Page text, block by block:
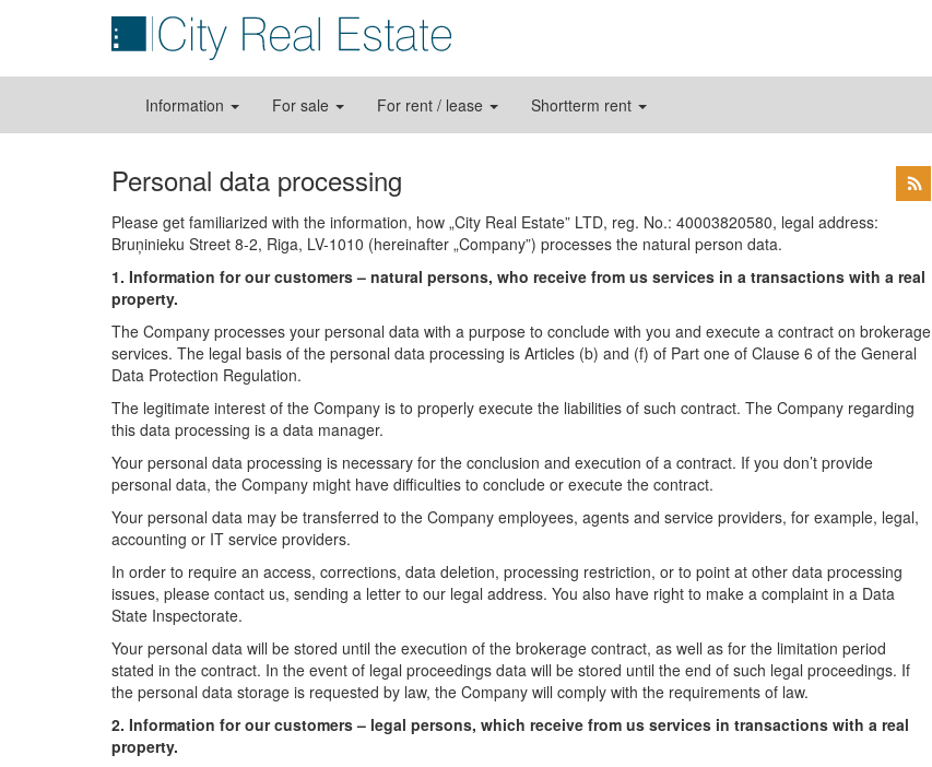
Information For sale For rent / lease Shortterm rent
Personal data processing
Please get familiarized with the information, how „City Real Estate” LTD, reg. No.: 40003820580, legal address:
Bruņinieku Street 8-2, Riga, LV-1010 (hereinafter „Company”) processes the natural person data.
1. Information for our customers – natural persons, who receive from us services in a transactions with a real
property.
The Company processes your personal data with a purpose to conclude with you and execute a contract on brokerage
services. The legal basis of the personal data processing is Articles (b) and (f) of Part one of Clause 6 of the General
Data Protection Regulation.
The legitimate interest of the Company is to properly execute the liabilities of such contract. The Company regarding
this data processing is a data manager.
Your personal data processing is necessary for the conclusion and execution of a contract. If you don’t provide
personal data, the Company might have difficulties to conclude or execute the contract.
Your personal data may be transferred to the Company employees, agents and service providers, for example, legal,
accounting or IT service providers.
In order to require an access, corrections, data deletion, processing restriction, or to point at other data processing
issues, please contact us, sending a letter to our legal address. You also have right to make a complaint in a Data
State Inspectorate.
Your personal data will be stored until the execution of the brokerage contract, as well as for the limitation period
stated in the contract. In the event of legal proceedings data will be stored until the end of such legal proceedings. If
the personal data storage is requested by law, the Company will comply with the requirements of law.
2. Information for our customers – legal persons, which receive from us services in transactions with a real
property.